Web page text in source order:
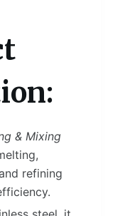
& Mixing
refining